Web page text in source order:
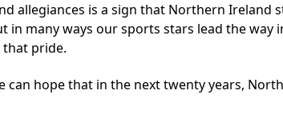
allegiances is a sign that Northern Ireland
many ways our sports stars lead the
pride.
hope that in the next twenty years,